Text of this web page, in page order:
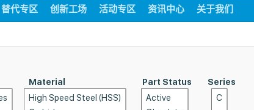
替代专区 创新工场 活动专区 资讯中心 关于我们
Material Part Status Series